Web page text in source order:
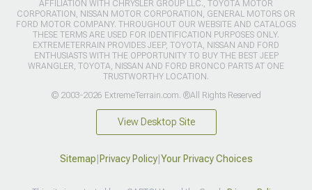
AFFILIATION WITH CHRYSLER GROUP LLC., TOYOTA MOTOR
CORPORATION, NISSAN MOTOR CORPORATION, GENERAL MOTORS OR
FORD MOTOR COMPANY. THROUGHOUT OUR WEBSITE AND CATALOGS
THESE TERMS ARE USED FOR IDENTIFICATION PURPOSES ONLY.
EXTREMETERRAIN PROVIDES JEEP, TOYOTA, NISSAN AND FORD
ENTHUSIASTS WITH THE OPPORTUNITY TO BUY THE BEST JEEP
WRANGLER, TOYOTA, NISSAN AND FORD BRONCO PARTS AT ONE
TRUSTWORTHY LOCATION.
© 2003-2026 ExtremeTerrain.com. ®All Rights Reserved
View Desktop Site
Sitemap Privacy Policy| Your Privacy Choices